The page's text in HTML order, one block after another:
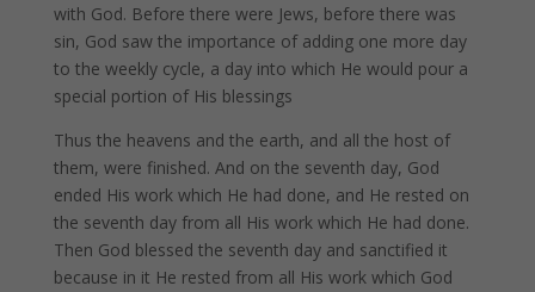
with God. Before there were Jews, before there was
sin, God saw the importance of adding one more day
to the weekly cycle, a day into which He would pour a
special portion of His blessings
Thus the heavens and the earth, and all the host of
them, were finished. And on the seventh day, God
ended His work which He had done, and He rested on
the seventh day from all His work which He had done.
Then God blessed the seventh day and sanctified it
because in it He rested from all His work which God